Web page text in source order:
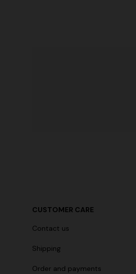
CUSTOMER CARE
Contact us
Shipping
Order and payments